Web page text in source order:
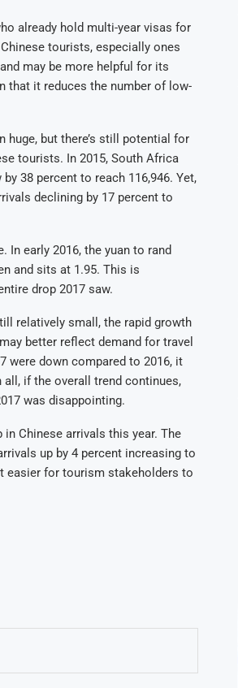
already hold multi-year visas for
tourists, especially ones
may be more helpful for its
that it reduces the number of low-
huge, but there’s still potential for
tourists. In 2015, South Africa
38 percent to reach 116,946. Yet,
declining by 17 percent to
In early 2016, the yuan to rand
and sits at 1.95. This is
drop 2017 saw.
relatively small, the rapid growth
better reflect demand for travel
were down compared to 2016, it
if the overall trend continues,
was disappointing.
Chinese arrivals this year. The
up by 4 percent increasing to
easier for tourism stakeholders to